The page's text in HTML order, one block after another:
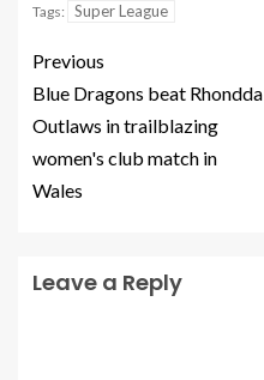
Tags: Super League
Previous
Blue Dragons beat Rhondda
Outlaws in trailblazing
women's club match in
Wales
Leave a Reply